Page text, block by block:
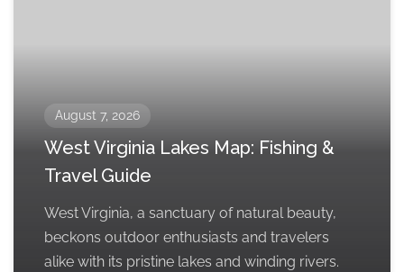
August 7, 2026
West Virginia Lakes Map: Fishing &
Travel Guide
West Virginia, a sanctuary of natural beauty,
beckons outdoor enthusiasts and travelers
alike with its pristine lakes and winding rivers.